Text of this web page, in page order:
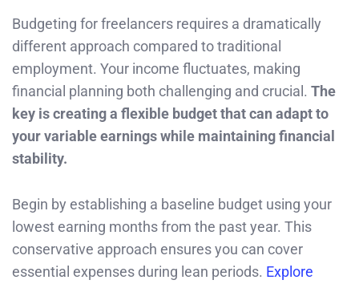
Budgeting for freelancers requires a dramatically
different approach compared to traditional
employment. Your income fluctuates, making
financial planning both challenging and crucial. The
key is creating a flexible budget that can adapt to
your variable earnings while maintaining financial
stability.
Begin by establishing a baseline budget using your
lowest earning months from the past year. This
conservative approach ensures you can cover
essential expenses during lean periods. Explore